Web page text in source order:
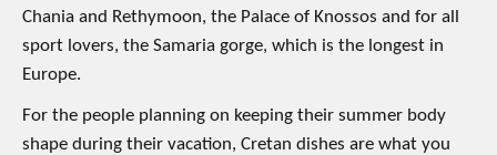
Chania and Rethymoon, the Palace of Knossos and for all
sport lovers, the Samaria gorge, which is the longest in
Europe.
For the people planning on keeping their summer body
shape during their vacation, Cretan dishes are what you